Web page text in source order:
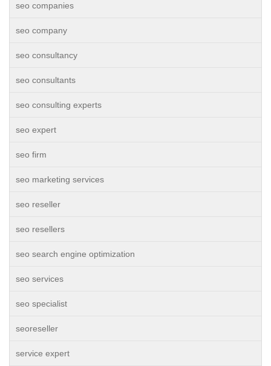
seo companies
seo company
seo consultancy
seo consultants
seo consulting experts
seo expert
seo firm
seo marketing services
seo reseller
seo resellers
seo search engine optimization
seo services
seo specialist
seoreseller
service expert